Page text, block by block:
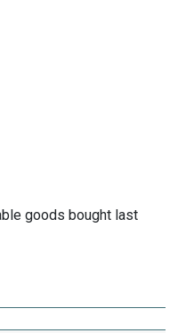
goods bought last